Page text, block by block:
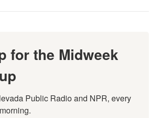
for the Midweek
Public Radio and NPR, every